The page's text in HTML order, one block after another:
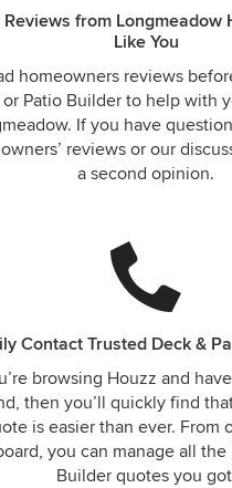
Reviews from Longmeadow
Like You
homeowners reviews
or Patio Builder to help with
If you have
reviews or our
a second opinion.
Contact Trusted Deck &
browsing Houzz and
then you’ll quickly find
is easier than ever. From
you can manage all the
Builder quotes you